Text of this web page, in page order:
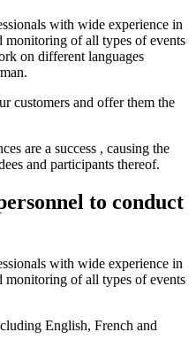
with wide experience in
monitoring of all types of events
on different languages
customers and offer them the
are a success , causing the
and participants thereof.
to conduct
with wide experience in
monitoring of all types of events
English, French and